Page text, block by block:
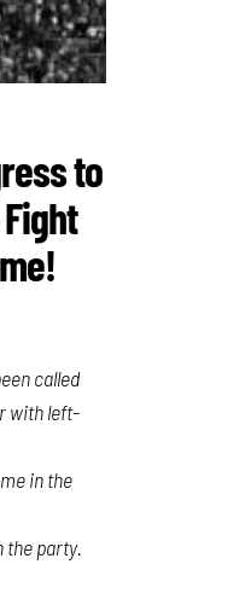
to
called
with left-
in the
the party.